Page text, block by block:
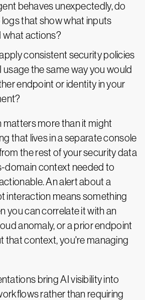
behaves unexpectedly, do
logs that show what inputs
what actions?
consistent security policies
usage the same way you would
endpoint or identity in your
more than it might
that lives in a separate console
the rest of your security data
domain context needed to
An alert about a
interaction means something
you can correlate it with an
anomaly, or a prior endpoint
that context, you're managing
bring AI visibility into
rather than requiring